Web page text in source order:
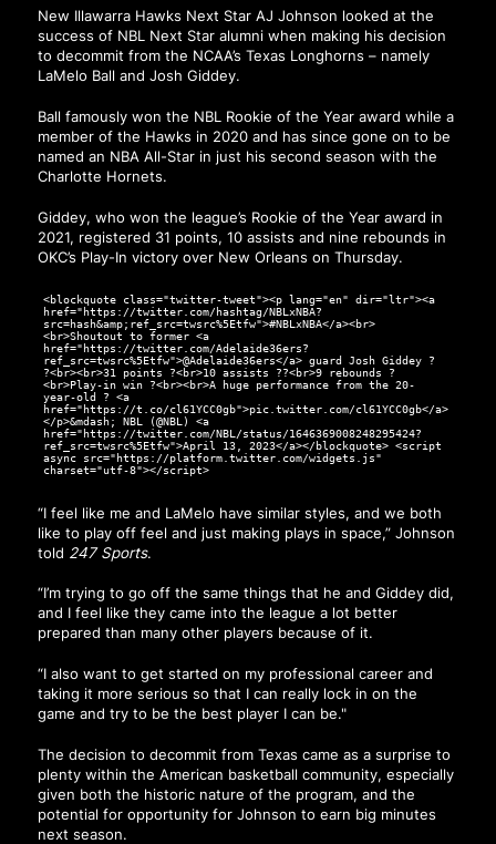
New Illawarra Hawks Next Star AJ Johnson looked at the
success of NBL Next Star alumni when making his decision
to decommit from the NCAA’s Texas Longhorns – namely
LaMelo Ball and Josh Giddey.
Ball famously won the NBL Rookie of the Year award while a
member of the Hawks in 2020 and has since gone on to be
named an NBA All-Star in just his second season with the
Charlotte Hornets.
Giddey, who won the league’s Rookie of the Year award in
2021, registered 31 points, 10 assists and nine rebounds in
OKC’s Play-In victory over New Orleans on Thursday.
<blockquote class="twitter-tweet"><p lang="en" dir="ltr"><a
href="https://twitter.com/hashtag/NBLxNBA?
src=hash&amp;ref_src=twsrc%5Etfw">#NBLxNBA</a><br>
<br>Shoutout to former <a
href="https://twitter.com/Adelaide36ers?
ref_src=twsrc%5Etfw">@Adelaide36ers</a> guard Josh Giddey ?
?<br><br>31 points ?<br>10 assists ??<br>9 rebounds ?
<br>Play-in win ?<br><br>A huge performance from the 20-
year-old ? <a
href="https://t.co/cl61YCC0gb">pic.twitter.com/cl61YCC0gb</a>
</p>&mdash; NBL (@NBL) <a
href="https://twitter.com/NBL/status/1646369008248295424?
ref_src=twsrc%5Etfw">April 13, 2023</a></blockquote> <script
async src="https://platform.twitter.com/widgets.js"
charset="utf-8"></script>
“I feel like me and LaMelo have similar styles, and we both
like to play off feel and just making plays in space,” Johnson
told 247 Sports.
“I’m trying to go off the same things that he and Giddey did,
and I feel like they came into the league a lot better
prepared than many other players because of it.
“I also want to get started on my professional career and
taking it more serious so that I can really lock in on the
game and try to be the best player I can be."
The decision to decommit from Texas came as a surprise to
plenty within the American basketball community, especially
given both the historic nature of the program, and the
potential for opportunity for Johnson to earn big minutes
next season.